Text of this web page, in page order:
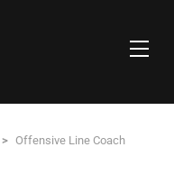
> Offensive Line Coach